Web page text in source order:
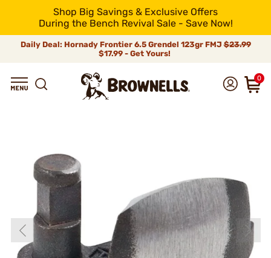
Shop Big Savings & Exclusive Offers
During the Bench Revival Sale - Save Now!
Daily Deal: Hornady Frontier 6.5 Grendel 123gr FMJ$23.99
$17.99 - Get Yours!
0